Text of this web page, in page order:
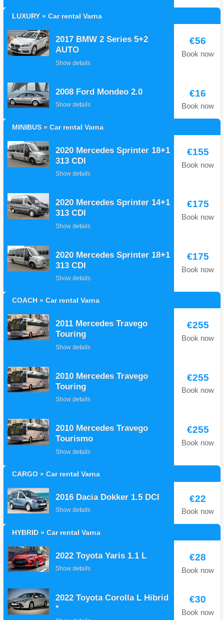
LUXURY » Car rental Varna
2017 BMW 2 Series 5+2
AUTO
Show details
€56
Book now
2008 Ford Mondeo 2.0
Show details
€16
Book now
MINIBUS » Car rental Varna
2020 Mercedes Sprinter 18+1
313 CDI
Show details
€155
Book now
2020 Mercedes Sprinter 14+1
313 CDI
Show details
€175
Book now
2020 Mercedes Sprinter 18+1
313 CDI
Show details
€175
Book now
COACH » Car rental Varna
2011 Mercedes Travego
Touring
Show details
€255
Book now
2010 Mercedes Travego
Touring
Show details
€255
Book now
2010 Mercedes Travego
Tourismo
Show details
€255
Book now
CARGO » Car rental Varna
2016 Dacia Dokker 1.5 DCI
Show details
€22
Book now
HYBRID » Car rental Varna
2022 Toyota Yaris 1.1 L
Show details
€28
Book now
2022 Toyota Corolla L Hibrid
*
€30
Book now